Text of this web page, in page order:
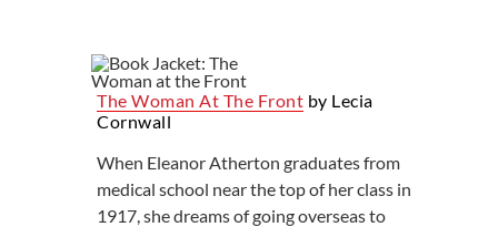
The Woman At The Front by Lecia
Cornwall
When Eleanor Atherton graduates from
medical school near the top of her class in
1917, she dreams of going overseas to